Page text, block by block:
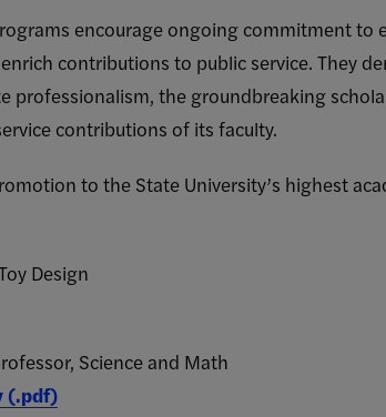
encourage ongoing commitment to
contributions to public service. They
professionalism, the groundbreaking
contributions of its faculty.
to the State University’s highest
Design
Science and Math
(.pdf)